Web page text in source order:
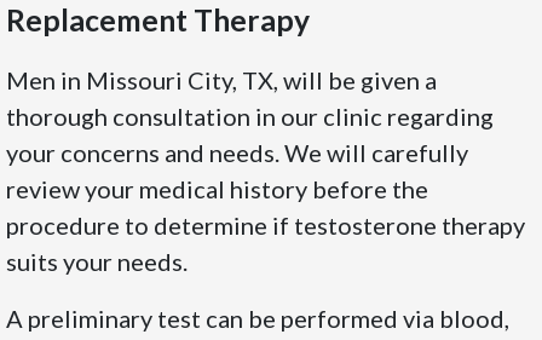
Replacement Therapy
Men in Missouri City, TX, will be given a
thorough consultation in our clinic regarding
your concerns and needs. We will carefully
review your medical history before the
procedure to determine if testosterone therapy
suits your needs.
A preliminary test can be performed via blood,